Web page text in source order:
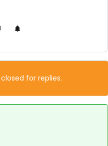
for replies.